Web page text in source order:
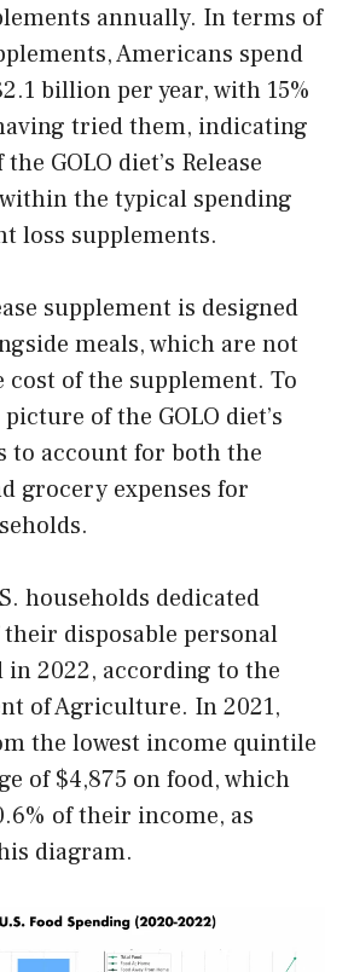
annually. In terms of
Americans spend
billion per year, with 15%
tried them, indicating
GOLO diet’s Release
the typical spending
loss supplements.
supplement is designed
meals, which are not
of the supplement. To
of the GOLO diet’s
to account for both the
grocery expenses for
households dedicated
their disposable personal
in 2022, according to the
of Agriculture. In 2021,
the lowest income quintile
of $4,875 on food, which
of their income, as
diagram.